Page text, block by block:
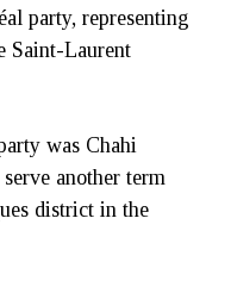
party, representing
Saint-Laurent
was Chahi
another term
district in the